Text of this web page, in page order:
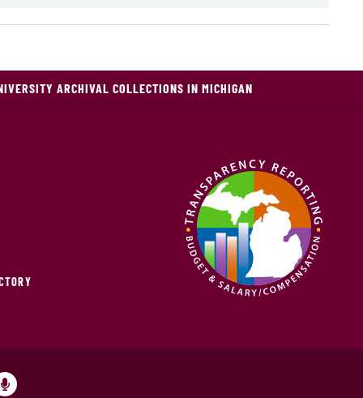
ARCHIVAL COLLECTIONS IN MICHIGAN